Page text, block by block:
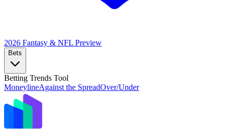
2026 Fantasy & NFL Preview
Bets
Betting Trends Tool
MoneylineAgainst the SpreadOver/Under